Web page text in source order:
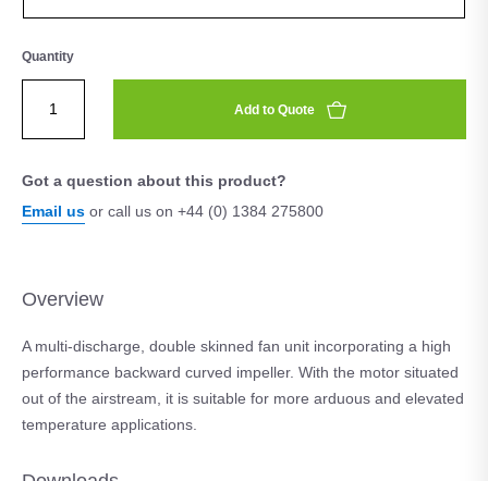
Quantity
Add to Quote
Got a question about this product?
Email us or call us on +44 (0) 1384 275800
Overview
A multi-discharge, double skinned fan unit incorporating a high
performance backward curved impeller. With the motor situated
out of the airstream, it is suitable for more arduous and elevated
temperature applications.